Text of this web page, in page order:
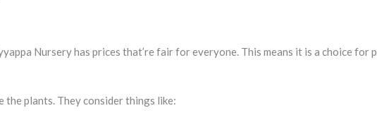
Nursery has prices that’re fair for everyone. This means it is a choice for
the plants. They consider things like: